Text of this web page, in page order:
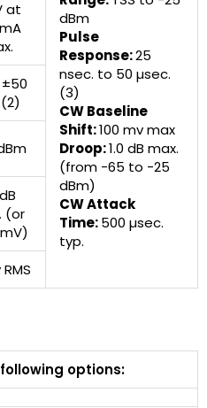
at
dBm
Pulse
Response:25
nsec. to 50 µsec.
(3)
CW Baseline
Shift:100 mv max
Droop:1.0 dB max.
(from -65 to -25
dBm)
CW Attack
Time:500 µsec.
typ.
±50
(or
options: